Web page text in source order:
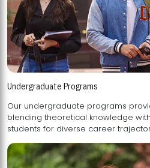
Undergraduate Programs
Our undergraduate programs
blending theoretical knowledge with practical skills, preparing
students for diverse career